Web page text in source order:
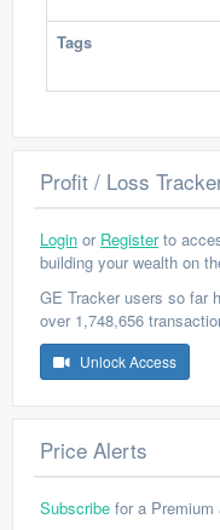
Tags
Profit / Loss
Login or Registerto
building your wealth on
GE Tracker users so far
over 1,748,656
Unlock Access
Price Alerts
Subscribe for a